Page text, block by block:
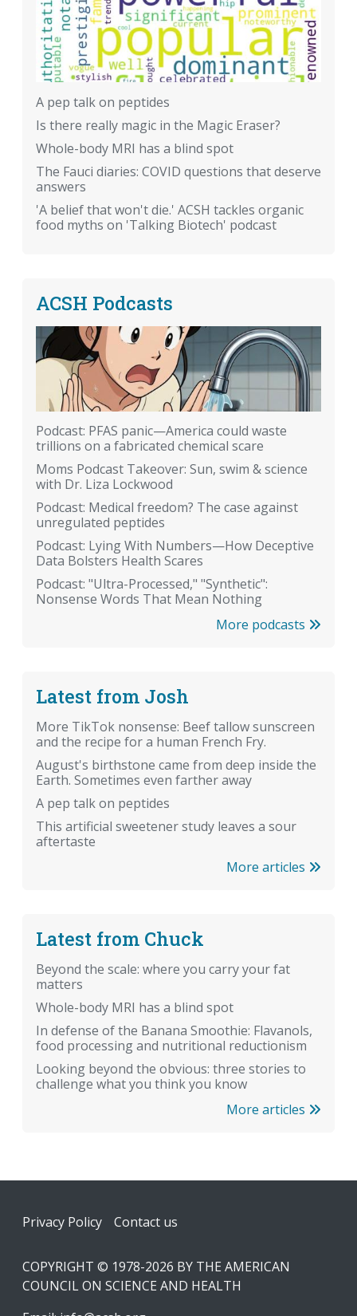
A pep talk on peptides
Is there really magic in the Magic Eraser?
Whole-body MRI has a blind spot
The Fauci diaries: COVID questions that deserve
answers
'A belief that won't die.' ACSH tackles organic
food myths on 'Talking Biotech' podcast
ACSH Podcasts
Podcast: PFAS panic—America could waste
trillions on a fabricated chemical scare
Moms Podcast Takeover: Sun, swim & science
with Dr. Liza Lockwood
Podcast: Medical freedom? The case against
unregulated peptides
Podcast: Lying With Numbers—How Deceptive
Data Bolsters Health Scares
Podcast: "Ultra-Processed," "Synthetic":
Nonsense Words That Mean Nothing
More podcasts
Latest from Josh
More TikTok nonsense: Beef tallow sunscreen
and the recipe for a human French Fry.
August's birthstone came from deep inside the
Earth. Sometimes even farther away
A pep talk on peptides
This artificial sweetener study leaves a sour
aftertaste
More articles
Latest from Chuck
Beyond the scale: where you carry your fat
matters
Whole-body MRI has a blind spot
In defense of the Banana Smoothie: Flavanols,
food processing and nutritional reductionism
Looking beyond the obvious: three stories to
challenge what you think you know
More articles
Footer
Privacy Policy Contact us
COPYRIGHT © 1978-2026 BY THE AMERICAN
COUNCIL ON SCIENCE AND HEALTH